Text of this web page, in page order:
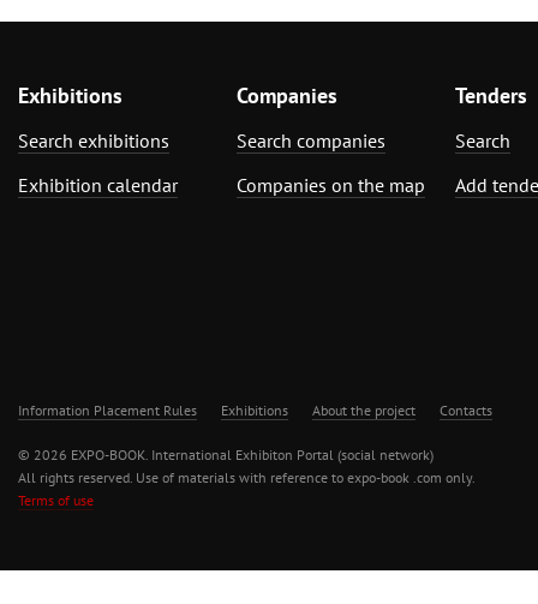
Exhibitions
Search exhibitions
Exhibition calendar
Companies
Search companies
Companies on the map
Tenders
Search
Add
Information Placement Rules Exhibitions About the project Contacts
© 2026 EXPO-BOOK. International Exhibiton Portal (social network)
All rights reserved. Use of materials with reference to expo-book .com only.
Terms of use